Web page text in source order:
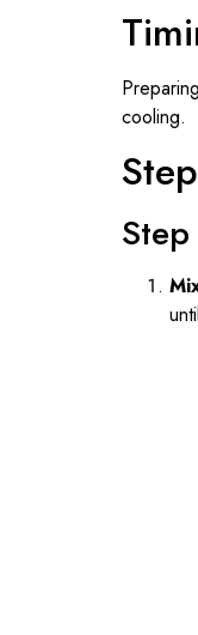
Preparing
cooling.